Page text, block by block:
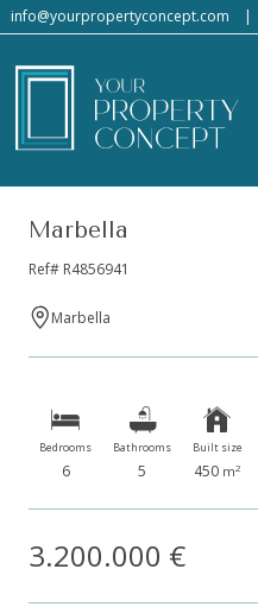
info@yourpropertyconcept.com |
Marbella
Ref# R4856941
Marbella
Bedrooms
6
Bathrooms
5
Built size
450 m2
3.200.000 €